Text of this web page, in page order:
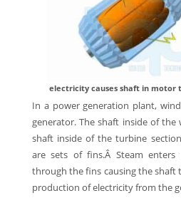
electricity causes shaft in motor
In a power generation plant,
generator. The shaft inside of
shaft inside of the turbine
are sets of fins.Â Steam
through the fins causing the shaft
production of electricity from the